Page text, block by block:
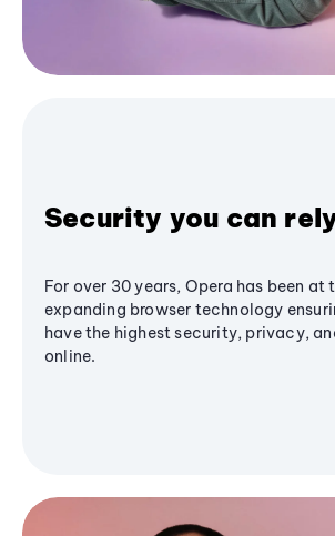
Security you can
For over 30 years, Opera has been at
expanding browser technology
have the highest security, privacy,
online.